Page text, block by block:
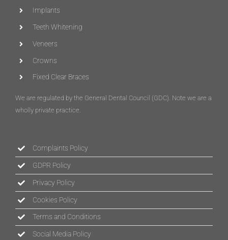
Implants
Teeth Whitening
Veneers
Crowns
Fixed Clear Braces
We are regulated by the General Dental Council (GDC). Note we are a
wholly private practice.
Complaints Policy
GDPR Policy
Privacy Policy
Cookies Policy
Terms and Conditions
Social Media Policy